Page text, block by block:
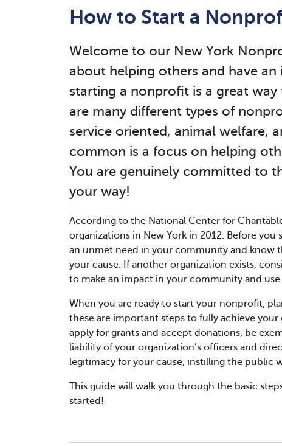
How to Start a
Welcome to our New York
about helping others and have
starting a nonprofit is a great
are many different types of
service oriented, animal welfare,
common is a focus on helping
You are genuinely committed to
your way!
According to the National Center for
organizations in New York in 2012. Before
an unmet need in your community and know
your cause. If another organization exists,
to make an impact in your community and use
When you are ready to start your nonprofit,
these are important steps to fully achieve
apply for grants and accept donations, be
liability of your organization’s officers and
legitimacy for your cause, instilling the public
This guide will walk you through the basic
started!